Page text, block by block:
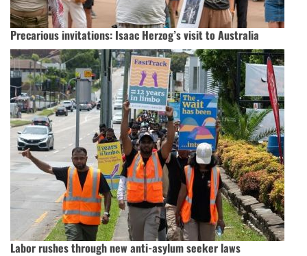
Precarious invitations: Isaac Herzog’s visit to Australia
Labor rushes through new anti-asylum seeker laws